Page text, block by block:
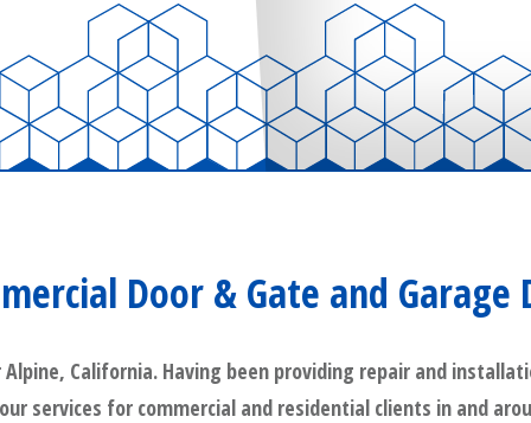
Door & Gate and Garage
Alpine, California. Having been providing repair and
services for commercial and residential clients in and